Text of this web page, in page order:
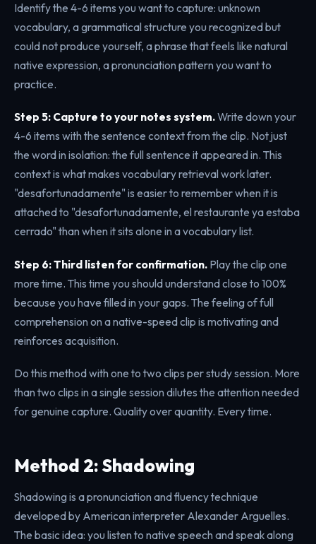
Identify the 4-6 items you want to capture: unknown
vocabulary, a grammatical structure you recognized but
could not produce yourself, a phrase that feels like natural
native expression, a pronunciation pattern you want to
practice.
Step 5: Capture to your notes system.Write down your
4-6 items with the sentence context from the clip. Not just
the word in isolation: the full sentence it appeared in. This
context is what makes vocabulary retrieval work later.
"desafortunadamente" is easier to remember when it is
attached to "desafortunadamente, el restaurante ya estaba
cerrado" than when it sits alone in a vocabulary list.
Step 6: Third listen for confirmation. Play the clip one
more time. This time you should understand close to 100%
because you have filled in your gaps. The feeling of full
comprehension on a native-speed clip is motivating and
reinforces acquisition.
Do this method with one to two clips per study session. More
than two clips in a single session dilutes the attention needed
for genuine capture. Quality over quantity. Every time.
Method 2: Shadowing
Shadowing is a pronunciation and fluency technique
developed by American interpreter Alexander Arguelles.
The basic idea: you listen to native speech and speak along